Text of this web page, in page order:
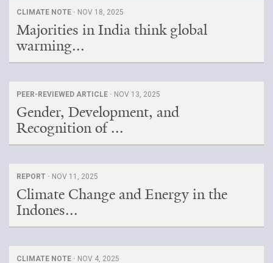
CLIMATE NOTE · NOV 18, 2025
Majorities in India think global
warming...
PEER-REVIEWED ARTICLE · NOV 13, 2025
Gender, Development, and
Recognition of ...
REPORT · NOV 11, 2025
Climate Change and Energy in the
Indones...
CLIMATE NOTE · NOV 4, 2025